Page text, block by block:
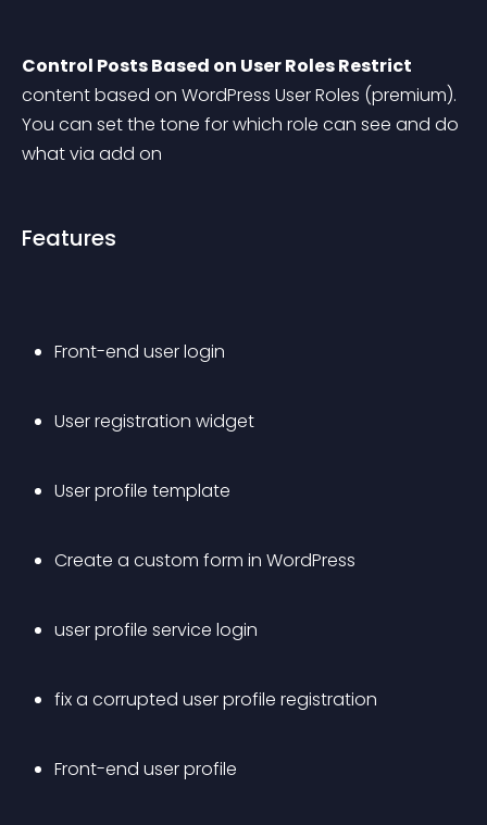
Control Posts Based on User Roles Restrict
content based on WordPress User Roles (premium).
You can set the tone for which role can see and do
what via add on
Features
Front-end user login
User registration widget
User profile template
Create a custom form in WordPress
user profile service login
fix a corrupted user profile registration
Front-end user profile